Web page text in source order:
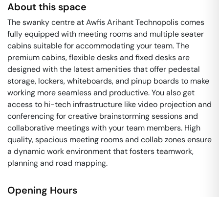
About this space
The swanky centre at Awfis Arihant Technopolis comes
fully equipped with meeting rooms and multiple seater
cabins suitable for accommodating your team. The
premium cabins, flexible desks and fixed desks are
designed with the latest amenities that offer pedestal
storage, lockers, whiteboards, and pinup boards to make
working more seamless and productive. You also get
access to hi-tech infrastructure like video projection and
conferencing for creative brainstorming sessions and
collaborative meetings with your team members. High
quality, spacious meeting rooms and collab zones ensure
a dynamic work environment that fosters teamwork,
planning and road mapping.
Opening Hours